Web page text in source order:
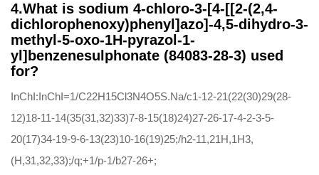
4.What is sodium 4-chloro-3-[4-[[2-(2,4-
dichlorophenoxy)phenyl]azo]-4,5-dihydro-3-
methyl-5-oxo-1H-pyrazol-1-
yl]benzenesulphonate (84083-28-3) used
for?
InChI:InChI=1/C22H15Cl3N4O5S.Na/c1-12-21(22(30)29(28-
12)18-11-14(35(31,32)33)7-8-15(18)24)27-26-17-4-2-3-5-
20(17)34-19-9-6-13(23)10-16(19)25;/h2-11,21H,1H3,
(H,31,32,33);/q;+1/p-1/b27-26+;